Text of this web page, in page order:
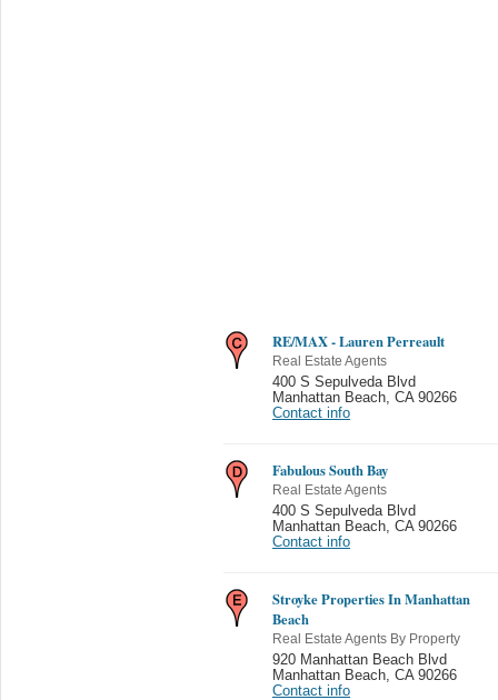
RE/MAX - Lauren Perreault
Real Estate Agents
400 S Sepulveda Blvd
Manhattan Beach CA 90266
Contact info
Fabulous South Bay
Real Estate Agents
400 S Sepulveda Blvd
Manhattan Beach CA 90266
Contact info
Stroyke Properties In Manhattan
Beach
Real Estate Agents By Property
920 Manhattan Beach Blvd
Manhattan Beach CA 90266
Contact info